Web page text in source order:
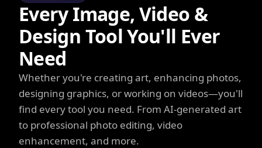
Every Image, Video &
Design Tool You'll Ever
Need
Whether you're creating art, enhancing photos,
designing graphics, or working on videos—you'll
find every tool you need. From AI-generated art
to professional photo editing, video
enhancement, and more.